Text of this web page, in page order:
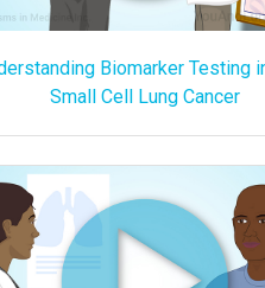
Biomarker Testing
Small Cell Lung Cancer